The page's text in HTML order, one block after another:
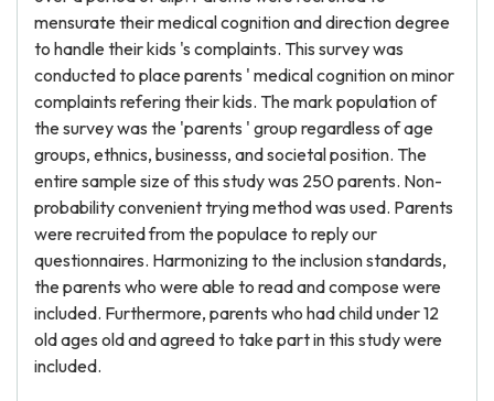
mensurate their medical cognition and direction degree
to handle their kids 's complaints. This survey was
conducted to place parents ' medical cognition on minor
complaints refering their kids. The mark population of
the survey was the 'parents ' group regardless of age
groups, ethnics, businesss, and societal position. The
entire sample size of this study was 250 parents. Non-
probability convenient trying method was used. Parents
were recruited from the populace to reply our
questionnaires. Harmonizing to the inclusion standards,
the parents who were able to read and compose were
included. Furthermore, parents who had child under 12
old ages old and agreed to take part in this study were
included.